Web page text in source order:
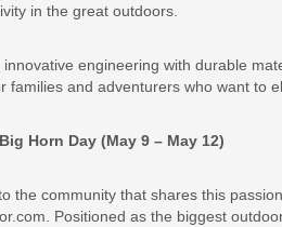
in the great outdoors.
innovative engineering with durable
families and adventurers who want to
Horn Day (May 9 – May 12)
the community that shares this
Positioned as the biggest